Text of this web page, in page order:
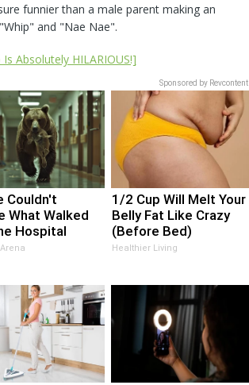
funnier than a male parent making an
and "Nae Nae".
Absolutely HILARIOUS!]
Sponsored by Revcontent
Couldn't
What Walked
Hospital
1/2 Cup Will Melt Your
Belly Fat Like Crazy
(Before Bed)
Healthier Living